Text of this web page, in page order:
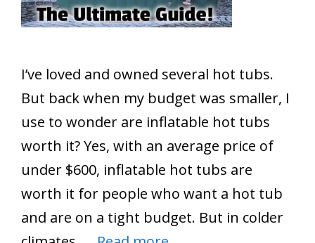
I’ve loved and owned several hot tubs.
But back when my budget was smaller, I
use to wonder are inflatable hot tubs
worth it? Yes, with an average price of
under $600, inflatable hot tubs are
worth it for people who want a hot tub
and are on a tight budget. But in colder